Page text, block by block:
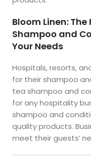
Bloom Linen:
Shampoo and
Your Needs
Hospitals, resorts,
for their shampoo
tea shampoo and
for any hospitality
shampoo and
quality products.
meet their guests’